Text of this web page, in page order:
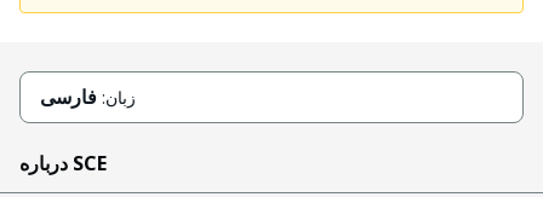
زبان: فارسی
درباره SCE